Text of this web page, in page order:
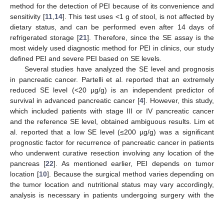
method for the detection of PEI because of its convenience and
sensitivity [11, 14]. This test uses <1 g of stool, is not affected by
dietary status, and can be performed even after 14 days of
refrigerated storage [21]. Therefore, since the SE assay is the
most widely used diagnostic method for PEI in clinics, our study
defined PEI and severe PEI based on SE levels.
Several studies have analyzed the SE level and prognosis
in pancreatic cancer. Partelli et al. reported that an extremely
reduced SE level (<20 µg/g) is an independent predictor of
survival in advanced pancreatic cancer [4]. However, this study,
which included patients with stage III or IV pancreatic cancer
and the reference SE level, obtained ambiguous results. Lim et
al. reported that a low SE level (≤200 µg/g) was a significant
prognostic factor for recurrence of pancreatic cancer in patients
who underwent curative resection involving any location of the
pancreas [22]. As mentioned earlier, PEI depends on tumor
location [10]. Because the surgical method varies depending on
the tumor location and nutritional status may vary accordingly,
analysis is necessary in patients undergoing surgery with the